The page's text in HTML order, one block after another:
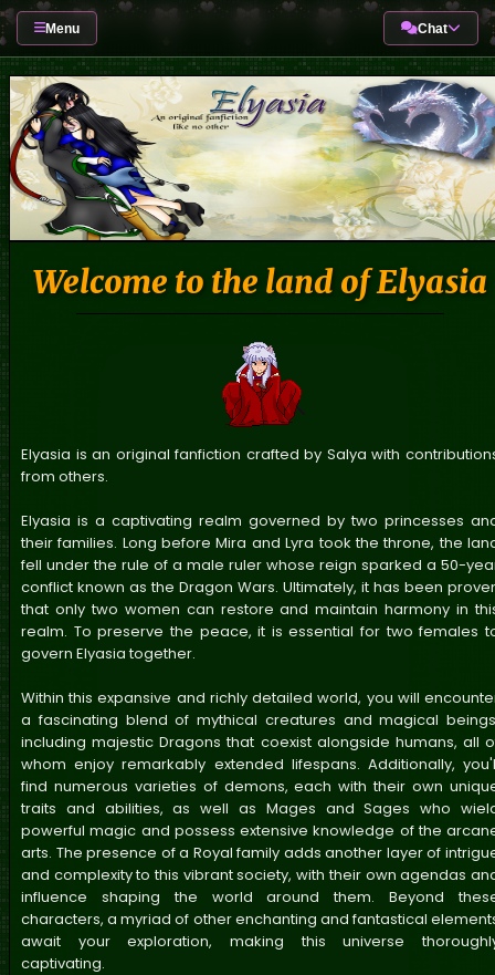
Menu Chat
Welcome to the land of Elyasia
Elyasia is an original fanfiction crafted by Salya with
from others.
Elyasia is a captivating realm governed by two princesses
their families. Long before Mira and Lyra took the throne, the
fell under the rule of a male ruler whose reign sparked a 50-
conflict known as the Dragon Wars. Ultimately, it has been
that only two women can restore and maintain harmony in
realm. To preserve the peace, it is essential for two females
govern Elyasia together.
Within this expansive and richly detailed world, you will
a fascinating blend of mythical creatures and magical
including majestic Dragons that coexist alongside humans, all
whom enjoy remarkably extended lifespans. Additionally,
find numerous varieties of demons, each with their own
traits and abilities, as well as Mages and Sages who
powerful magic and possess extensive knowledge of the
arts. The presence of a Royal family adds another layer of
and complexity to this vibrant society, with their own agendas
influence shaping the world around them. Beyond
characters, a myriad of other enchanting and fantastical
await your exploration, making this universe
captivating.